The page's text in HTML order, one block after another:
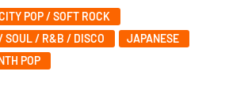
POP / SOFT ROCK
SOUL / R&B / DISCO
JAPANESE
POP